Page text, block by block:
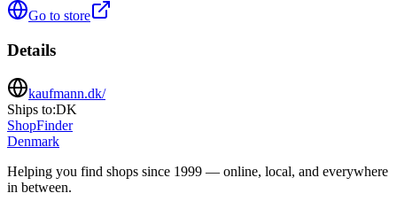
Go to store
Details
kaufmann.dk/
Ships to:DK
ShopFinder
Denmark
Helping you find shops since 1999 — online, local, and everywhere
in between.